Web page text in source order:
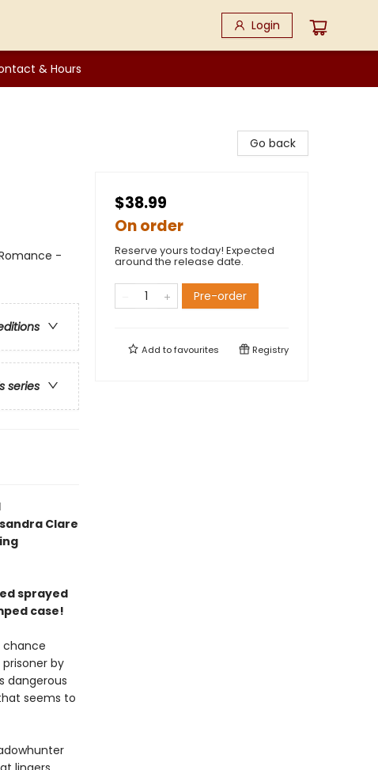
Login
& Hours
-
series
Clare
sprayed
case!
chance
by
dangerous
seems to
Go back
$38.99
On order
Reserve yours today! Expected
around the release date.
Pre-order
Add tofavourites Registry